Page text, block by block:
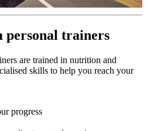
trainers
are trained in nutrition and
skills to help you reach your
progress